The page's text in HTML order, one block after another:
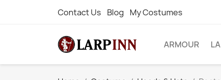
Contact Us Blog My Costumes
ARMOUR